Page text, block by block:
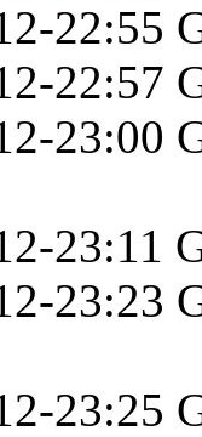
22:55
22:57
23:00
23:11
23:23
23:25